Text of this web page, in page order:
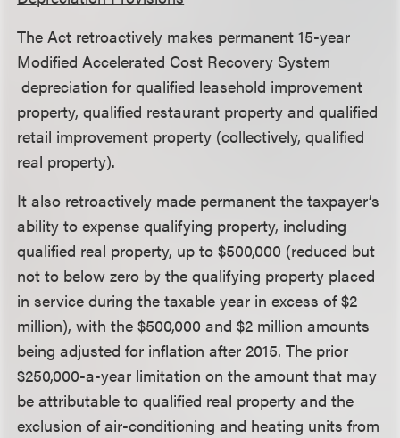
The Act retroactively makes permanent 15-year
Modified Accelerated Cost Recovery System
depreciation for qualified leasehold improvement
property, qualified restaurant property and qualified
retail improvement property (collectively, qualified
real property).
It also retroactively made permanent the taxpayer’s
ability to expense qualifying property, including
qualified real property, up to $500,000 (reduced but
not to below zero by the qualifying property placed
in service during the taxable year in excess of $2
million), with the $500,000 and $2 million amounts
being adjusted for inflation after 2015. The prior
$250,000-a-year limitation on the amount that may
be attributable to qualified real property and the
exclusion of air-conditioning and heating units from